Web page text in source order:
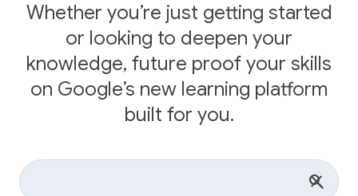
Whether you’re just getting started
or looking to deepen your
knowledge, future proof your skills
on Google’s new learning platform
built for you.